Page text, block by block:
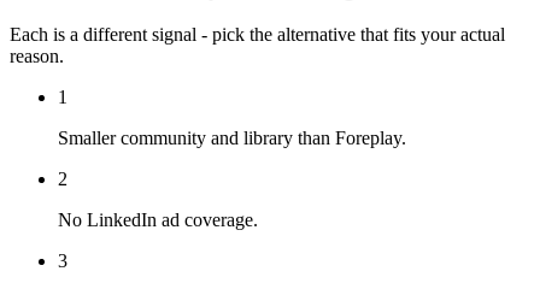
Each is a different signal - pick the alternative that fits your actual
reason.
1
Smaller community and library than Foreplay.
2
No LinkedIn ad coverage.
3